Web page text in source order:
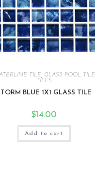
TILE GLASS POOL TILE
TILES
BLUE 1X1 GLASS TILE
$14.00
Add to cart